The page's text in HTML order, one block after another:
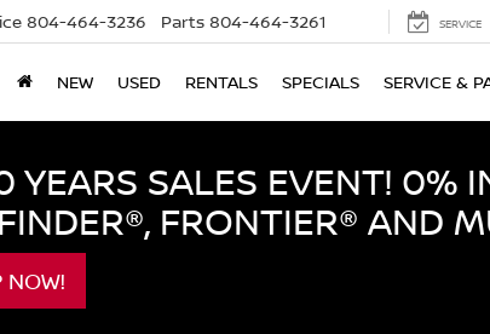
804-464-3236 Parts 804-464-3261 SERVICE
NEW USED RENTALS SPECIALS SERVICE &
SALES EVENT! 0%
FRONTIER® AND
NOW!